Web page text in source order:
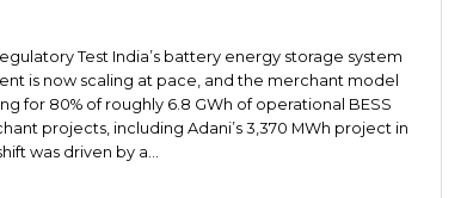
Test India’s battery energy storage system
is now scaling at pace, and the merchant model
for 80% of roughly 6.8 GWh of operational BESS
projects, including Adani’s 3,370 MWh project in
was driven by a…